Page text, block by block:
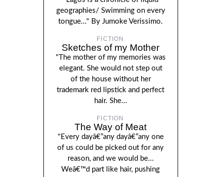
geographies/ Swimming on every
tongue..." By Jumoke Verissimo.
FICTION
Sketches of my Mother
"The mother of my memories was
elegant. She would not step out
of the house without her
trademark red lipstick and perfect
hair. She...
FICTION
The Way of Meat
"Every dayâ€”any dayâ€”any one
of us could be picked out for any
reason, and we would be...
Weâ€™d part like hair, pushing